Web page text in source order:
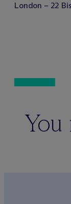
London – 22
You